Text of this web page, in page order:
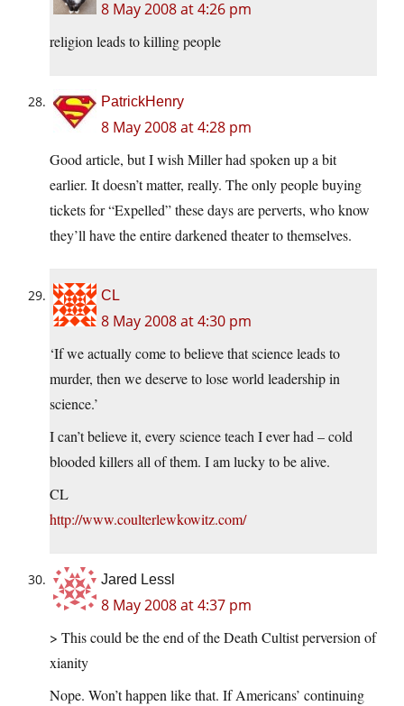
8 May 2008 at 4:26 pm
religion leads to killing people
PatrickHenry
8 May 2008 at 4:28 pm
Good article, but I wish Miller had spoken up a bit
earlier. It doesn’t matter, really. The only people buying
tickets for “Expelled” these days are perverts, who know
they’ll have the entire darkened theater to themselves.
CL
8 May 2008 at 4:30 pm
‘If we actually come to believe that science leads to
murder, then we deserve to lose world leadership in
science.’
I can’t believe it, every science teach I ever had – cold
blooded killers all of them. I am lucky to be alive.
CL
http://www.coulterlewkowitz.com/
Jared Lessl
8 May 2008 at 4:37 pm
> This could be the end of the Death Cultist perversion of
xianity
Nope. Won’t happen like that. If Americans’ continuing